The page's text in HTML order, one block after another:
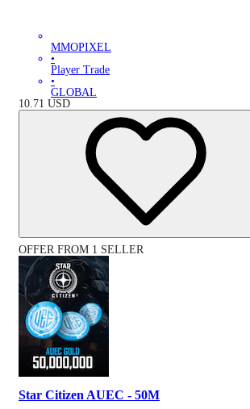
MMOPIXEL
•
Player Trade
•
GLOBAL
10.71 USD
OFFER FROM 1 SELLER
Star Citizen AUEC - 50M